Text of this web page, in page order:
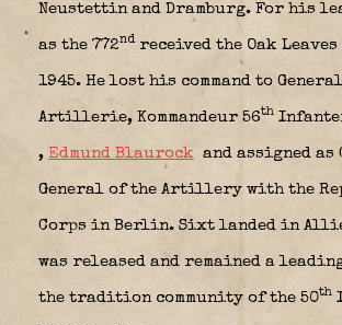
Neustettin and Dramburg. For his
as the 772nd received the Oak
1945. He lost his command to
Artillerie, Kommandeur 56th
, Edmund Blaurock and assigned as
General of the Artillery with the
Corps in Berlin. Sixt landed in
was released and remained a
the tradition community of the 50th